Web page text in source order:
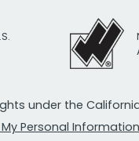
under the
My Personal Information